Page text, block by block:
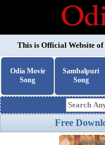
This is Official Website of
Odia Movie
Song
Sambalpuri
Song
Free